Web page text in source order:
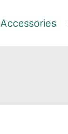
Accessories